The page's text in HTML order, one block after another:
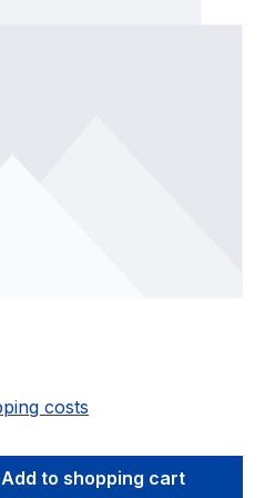
costs
Enter the desired
Add to shopping cart